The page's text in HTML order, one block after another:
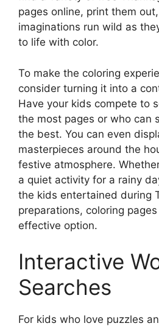
pages online, print them
imaginations run wild as
to life with color.
To make the coloring
consider turning it into a
Have your kids compete to
the most pages or who can
the best. You can even
masterpieces around the
festive atmosphere.
a quiet activity for a rainy
the kids entertained during
preparations, coloring
effective option.
Interactive
Searches
For kids who love puzzles